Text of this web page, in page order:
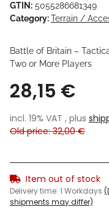
GTIN: 5055286681349
Category:Terrain /
Battle of Britain –
Two or More Players
28,15 €
incl. 19% VAT , plus
Old price: 32,00 €
Item out of stock
Delivery time: 1 Workdays
shipments may differ)